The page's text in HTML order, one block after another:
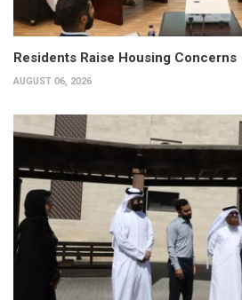
Residents Raise Housing Concerns
AUGUST 06, 2026